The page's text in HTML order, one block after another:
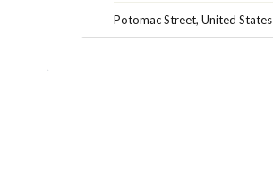
Potomac Street, United States